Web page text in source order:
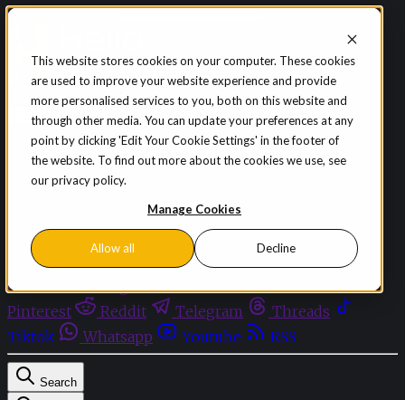
This website stores cookies on your computer. These cookies
are used to improve your website experience and provide
more personalised services to you, both on this website and
through other media. You can update your preferences at any
point by clicking 'Edit Your Cookie Settings' in the footer of
the website. To find out more about the cookies we use, see
our privacy policy.
Manage Cookies
Allow all Decline
Skip to content
Sign in Subscribe
Menu
Latest News
Opinion
Events
Facebook
Github
Pinterest
Reddit Telegram
Threads
Tiktok
Whatsapp Youtube RSS
Search